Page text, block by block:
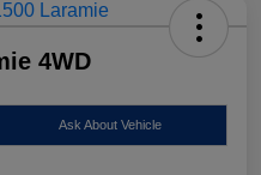
4WD
Ask About Vehicle